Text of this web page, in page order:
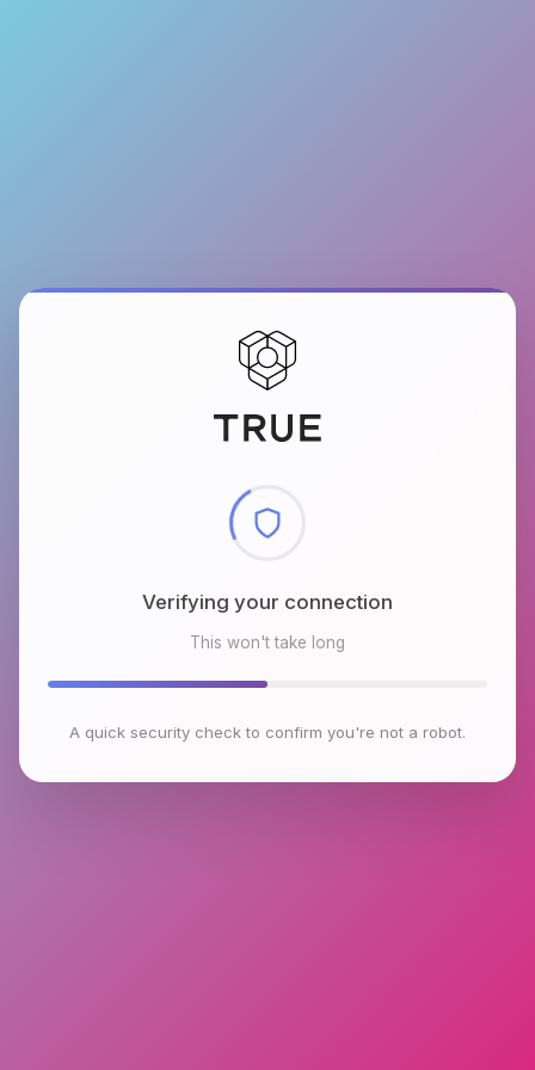
Verifying your connection
This won't take long
A quick security check to confirm you're not a robot.